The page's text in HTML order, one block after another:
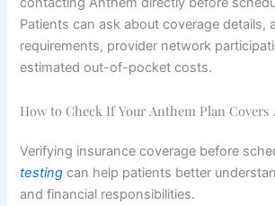
Patients can ask about coverage details,
requirements, provider network
estimated out-of-pocket costs.
How to Check If Your Anthem Plan Covers
Verifying insurance coverage before
testing can help patients better
and financial responsibilities.